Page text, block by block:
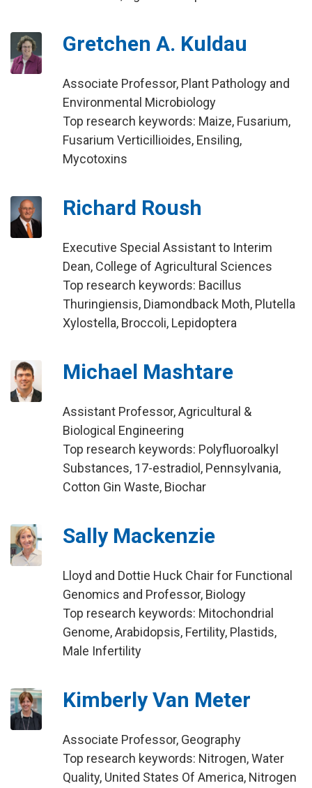
Gretchen A. Kuldau
Associate Professor, Plant Pathology and
Environmental Microbiology
Top research keywords: Maize, Fusarium,
Fusarium Verticillioides, Ensiling,
Mycotoxins
Richard Roush
Executive Special Assistant to Interim
Dean, College of Agricultural Sciences
Top research keywords: Bacillus
Thuringiensis, Diamondback Moth, Plutella
Xylostella, Broccoli, Lepidoptera
Michael Mashtare
Assistant Professor, Agricultural &
Biological Engineering
Top research keywords: Polyfluoroalkyl
Substances, 17-estradiol, Pennsylvania,
Cotton Gin Waste, Biochar
Sally Mackenzie
Lloyd and Dottie Huck Chair for Functional
Genomics and Professor, Biology
Top research keywords: Mitochondrial
Genome, Arabidopsis, Fertility, Plastids,
Male Infertility
Kimberly Van Meter
Associate Professor, Geography
Top research keywords: Nitrogen, Water
Quality, United States Of America, Nitrogen